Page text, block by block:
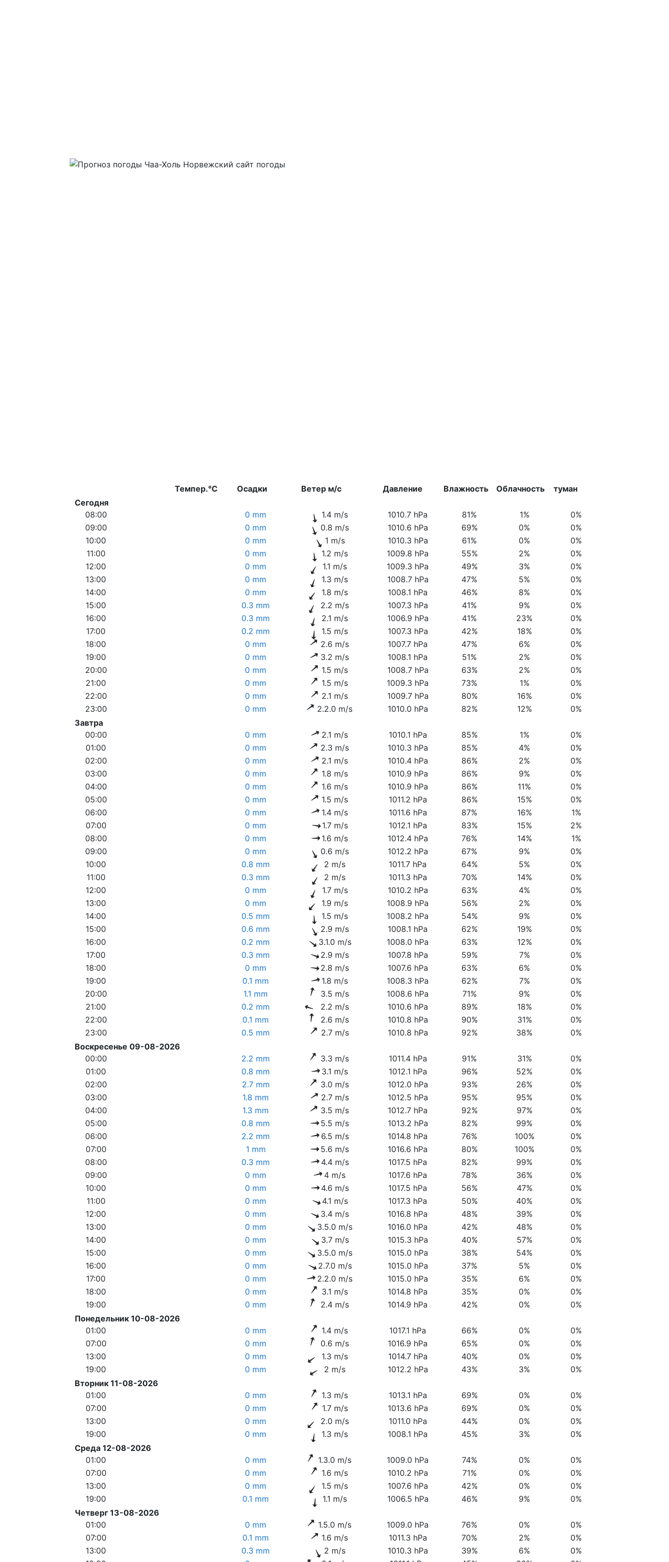
Темпер.°C Осадки Ветер м/с Давление Влажность Облачность
туман
Сегодня
08:00
0 mm 1.4 m/s 1010.7 hPa 81% 1%
0%
09:00
0 mm 0.8 m/s 1010.6 hPa 69% 0%
0%
10:00
0 mm 1 m/s 1010.3 hPa 61% 0%
0%
11:00
0 mm 1.2 m/s 1009.8 hPa 55% 2%
0%
12:00
0 mm 1.1 m/s 1009.3 hPa 49% 3%
0%
13:00
0 mm 1.3 m/s 1008.7 hPa 47% 5%
0%
14:00
0 mm 1.8 m/s 1008.1 hPa 46% 8%
0%
15:00
0.3 mm 2.2 m/s 1007.3 hPa 41% 9%
0%
16:00
0.3 mm 2.1 m/s 1006.9 hPa 41% 23%
0%
17:00
0.2 mm 1.5 m/s 1007.3 hPa 42% 18%
0%
18:00
0 mm 2.6 m/s 1007.7 hPa 47% 6%
0%
19:00
0 mm 3.2 m/s 1008.1 hPa 51% 2%
0%
20:00
0 mm 1.5 m/s 1008.7 hPa 63% 2%
0%
21:00
0 mm 1.5 m/s 1009.3 hPa 73% 1%
0%
22:00
0 mm 2.1 m/s 1009.7 hPa 80% 16%
0%
23:00
0 mm 2.2.0 m/s 1010.0 hPa 82% 12%
0%
Завтра
00:00
0 mm 2.1 m/s 1010.1 hPa 85% 1%
0%
01:00
0 mm 2.3 m/s 1010.3 hPa 85% 4%
0%
02:00
0 mm 2.1 m/s 1010.4 hPa 86% 2%
0%
03:00
0 mm 1.8 m/s 1010.9 hPa 86% 9%
0%
04:00
0 mm 1.6 m/s 1010.9 hPa 86% 11%
0%
05:00
0 mm 1.5 m/s 1011.2 hPa 86% 15%
0%
06:00
0 mm 1.4 m/s 1011.6 hPa 87% 16%
1%
07:00
0 mm 1.7 m/s 1012.1 hPa 83% 15%
2%
08:00
0 mm 1.6 m/s 1012.4 hPa 76% 14%
1%
09:00
0 mm 0.6 m/s 1012.2 hPa 67% 9%
0%
10:00
0.8 mm 2 m/s 1011.7 hPa 64% 5%
0%
11:00
0.3 mm 2 m/s 1011.3 hPa 70% 14%
0%
12:00
0 mm 1.7 m/s 1010.2 hPa 63% 4%
0%
13:00
0 mm 1.9 m/s 1008.9 hPa 56% 2%
0%
14:00
0.5 mm 1.5 m/s 1008.2 hPa 54% 9%
0%
15:00
0.6 mm 2.9 m/s 1008.1 hPa 62% 19%
0%
16:00
0.2 mm 3.1.0 m/s 1008.0 hPa 63% 12%
0%
17:00
0.3 mm 2.9 m/s 1007.8 hPa 59% 7%
0%
18:00
0 mm 2.8 m/s 1007.6 hPa 63% 6%
0%
19:00
0.1 mm 1.8 m/s 1008.3 hPa 62% 7%
0%
20:00
1.1 mm 3.5 m/s 1008.6 hPa 71% 9%
0%
21:00
0.2 mm 2.2 m/s 1010.6 hPa 89% 18%
0%
22:00
0.1 mm 2.6 m/s 1010.8 hPa 90% 31%
0%
23:00
0.5 mm 2.7 m/s 1010.8 hPa 92% 38%
0%
Воскресенье 09-08-2026
00:00
2.2 mm 3.3 m/s 1011.4 hPa 91% 31%
0%
01:00
0.8 mm 3.1 m/s 1012.1 hPa 96% 52%
0%
02:00
2.7 mm 3.0 m/s 1012.0 hPa 93% 26%
0%
03:00
1.8 mm 2.7 m/s 1012.5 hPa 95% 95%
0%
04:00
1.3 mm 3.5 m/s 1012.7 hPa 92% 97%
0%
05:00
0.8 mm 5.5 m/s 1013.2 hPa 82% 99%
0%
06:00
2.2 mm 6.5 m/s 1014.8 hPa 76% 100%
0%
07:00
1 mm 5.6 m/s 1016.6 hPa 80% 100%
0%
08:00
0.3 mm 4.4 m/s 1017.5 hPa 82% 99%
0%
09:00
0 mm 4 m/s 1017.6 hPa 78% 36%
0%
10:00
0 mm 4.6 m/s 1017.5 hPa 56% 47%
0%
11:00
0 mm 4.1 m/s 1017.3 hPa 50% 40%
0%
12:00
0 mm 3.4 m/s 1016.8 hPa 48% 39%
0%
13:00
0 mm 3.5.0 m/s 1016.0 hPa 42% 48%
0%
14:00
0 mm 3.7 m/s 1015.3 hPa 40% 57%
0%
15:00
0 mm 3.5.0 m/s 1015.0 hPa 38% 54%
0%
16:00
0 mm 2.7.0 m/s 1015.0 hPa 37% 5%
0%
17:00
0 mm 2.2.0 m/s 1015.0 hPa 35% 6%
0%
18:00
0 mm 3.1 m/s 1014.8 hPa 35% 0%
0%
19:00
0 mm 2.4 m/s 1014.9 hPa 42% 0%
0%
Понедельник 10-08-2026
01:00
0 mm 1.4 m/s 1017.1 hPa 66% 0%
0%
07:00
0 mm 0.6 m/s 1016.9 hPa 65% 0%
0%
13:00
0 mm 1.3 m/s 1014.7 hPa 40% 0%
0%
19:00
0 mm 2 m/s 1012.2 hPa 43% 3%
0%
Вторник 11-08-2026
01:00
0 mm 1.3 m/s 1013.1 hPa 69% 0%
0%
07:00
0 mm 1.7 m/s 1013.6 hPa 69% 0%
0%
13:00
0 mm 2.0 m/s 1011.0 hPa 44% 0%
0%
19:00
0 mm 1.3 m/s 1008.1 hPa 45% 3%
0%
Среда 12-08-2026
01:00
0 mm 1.3.0 m/s 1009.0 hPa 74% 0%
0%
07:00
0 mm 1.6 m/s 1010.2 hPa 71% 0%
0%
13:00
0 mm 1.5 m/s 1007.6 hPa 42% 0%
0%
19:00
0.1 mm 1.1 m/s 1006.5 hPa 46% 9%
0%
Четверг 13-08-2026
01:00
0 mm 1.5.0 m/s 1009.0 hPa 76% 0%
0%
07:00
0.1 mm 1.6 m/s 1011.3 hPa 70% 2%
0%
13:00
0.3 mm 2 m/s 1010.3 hPa 39% 6%
0%